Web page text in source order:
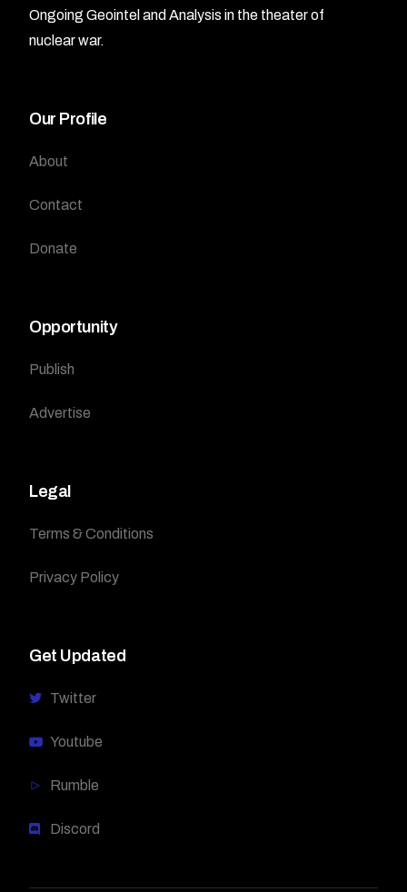
Ongoing Geointel and Analysis in the theater of
nuclear war.
Our Profile
About
Contact
Donate
Opportunity
Publish
Advertise
Legal
Terms & Conditions
Privacy Policy
Get Updated
Twitter
Youtube
Rumble
Discord